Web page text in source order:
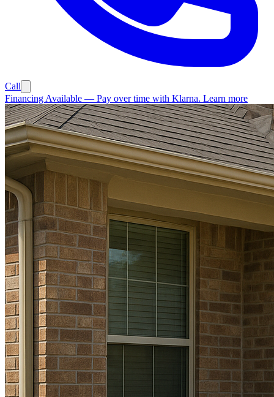
Call
Financing Available — Pay over time with Klarna. Learn more